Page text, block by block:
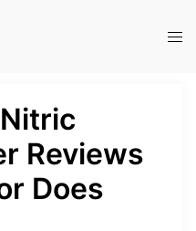
Reviews
Does